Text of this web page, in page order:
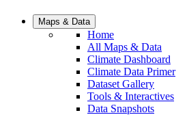
Maps & Data
Home
All Maps & Data
Climate Dashboard
Climate Data Primer
Dataset Gallery
Tools & Interactives
Data Snapshots